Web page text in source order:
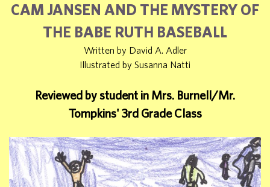
CAM JANSEN AND THE MYSTERY OF
THE BABE RUTH BASEBALL
Written by David A. Adler
Illustrated by Susanna Natti
Reviewed by student in Mrs. Burnell/Mr.
Tompkins' 3rd Grade Class